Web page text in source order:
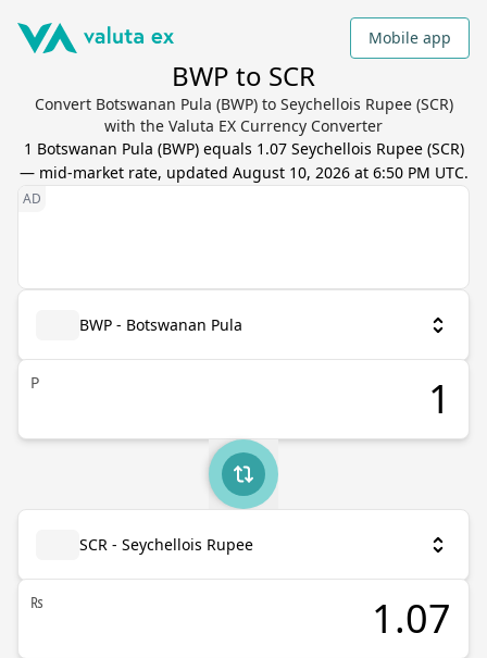
Mobile app
BWP to SCR
Convert Botswanan Pula (BWP) to Seychellois Rupee (SCR)
with the Valuta EX Currency Converter
1 Botswanan Pula (BWP) equals 1.07 Seychellois Rupee(SCR)
— mid-market rate, updated August 10, 2026 at 6:50 PM UTC.
BWP - Botswanan Pula
P
SCR - Seychellois Rupee
₨